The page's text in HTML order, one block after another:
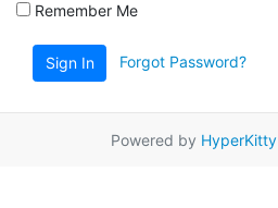
Remember Me
Sign In Forgot Password?
Powered by HyperKitty